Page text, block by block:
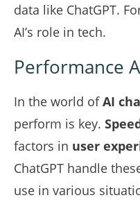
data like ChatGPT.
AI’s role in tech.
Performance
In the world ofAI
perform is key.
factors in user
ChatGPT handle
use in various